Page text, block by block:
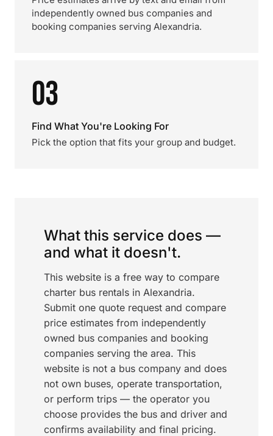
independently owned bus companies and
booking companies serving Alexandria.
03
Find What You're Looking For
Pick the option that fits your group and budget.
What this service does —
and what it doesn't.
This website is a free way to compare
charter bus rentals in Alexandria.
Submit one quote request and compare
price estimates from independently
owned bus companies and booking
companies serving the area. This
website is not a bus company and does
not own buses, operate transportation,
or perform trips — the operator you
choose provides the bus and driver and
confirms availability and final pricing.